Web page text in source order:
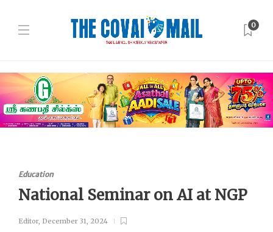
0
Education
National Seminar on AI at NGP
Editor, December 31, 2024